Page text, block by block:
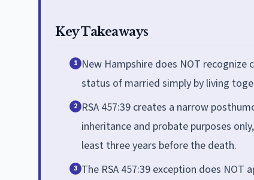
Key Takeaways
1 New Hampshire does NOT
status of married simply by living
2 RSA 457:39 creates a narrow
inheritance and probate purposes
least three years before the death.
3 The RSA 457:39 exception does